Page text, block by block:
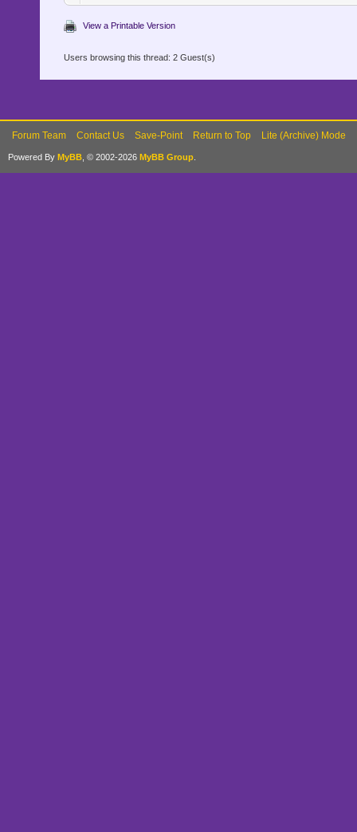
View a Printable Version
Users browsing this thread: 2 Guest(s)
Forum Team Contact Us Save-Point Return to Top Lite (Archive) Mode
Powered By MyBB , © 2002-2026 MyBB Group